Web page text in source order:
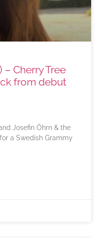
Cherry Tree
from debut
Josefin Öhrn & the
a Swedish Grammy